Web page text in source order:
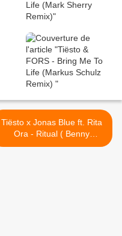
Tiësto x Jonas Blue ft. Rita
Ora - Ritual ( Benny
& BB Team Remix )